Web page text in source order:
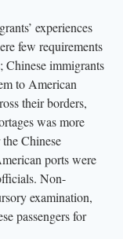
experiences
few requirements
Chinese immigrants
to American
their borders,
was more
Chinese
ports were
Non-
examination,
passengers for